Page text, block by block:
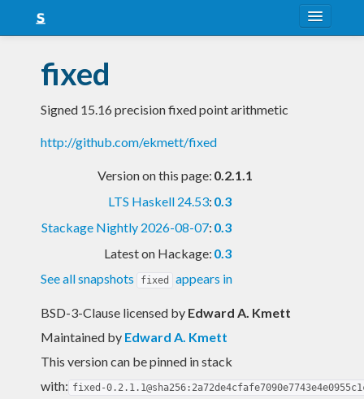
Snapshots
LTS
Nightly
fixed
Signed 15.16 precision fixed point arithmetic
http://github.com/ekmett/fixed
Version on this page: 0.2.1.1
LTS Haskell 24.53: 0.3
Stackage Nightly 2026-08-07: 0.3
Latest on Hackage: 0.3
See all snapshots
fixed appears in
BSD-3-Clause licensed by Edward A. Kmett
Maintained by Edward A. Kmett
This version can be pinned in stack
with: fixed-